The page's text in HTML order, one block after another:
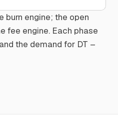
burn engine; the open
fee engine. Each phase
the demand for DT –